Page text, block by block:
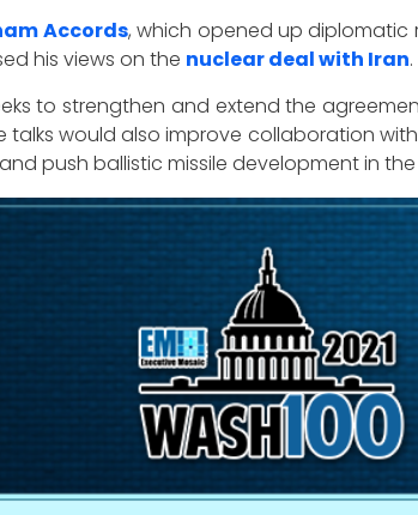
Accords, which opened up diplomatic
his views on the nuclear deal with Iran.
to strengthen and extend the
talks would also improve collaboration
push ballistic missile development in